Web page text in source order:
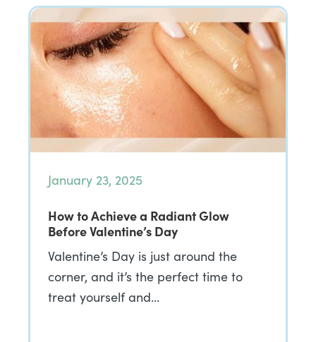
January 23, 2025
How to Achieve a Radiant Glow
Before Valentine’s Day
Valentine’s Day is just around the
corner, and it’s the perfect time to
treat yourself and…